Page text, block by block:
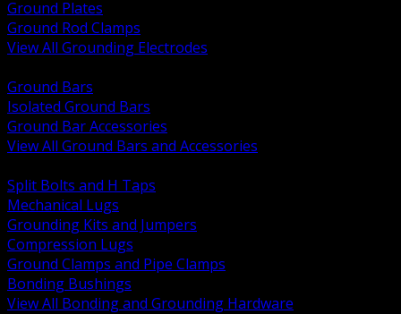
Ground Plates
Ground Rod Clamps
View All Grounding Electrodes
Ground Bars
Isolated Ground Bars
Ground Bar Accessories
View All Ground Bars and Accessories
Split Bolts and H Taps
Mechanical Lugs
Grounding Kits and Jumpers
Compression Lugs
Ground Clamps and Pipe Clamps
Bonding Bushings
View All Bonding and Grounding Hardware